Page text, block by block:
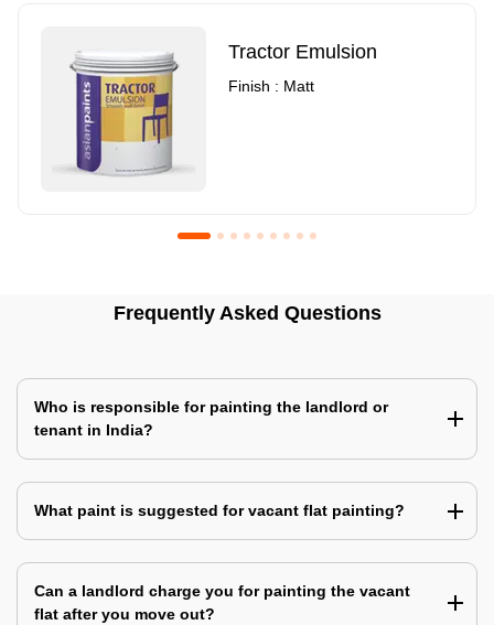
Tractor Emulsion
Finish : Matt
Frequently Asked Questions
Who is responsible for painting the landlord or
tenant in India?
What paint is suggested for vacant flat painting?
Can a landlord charge you for painting the vacant
flat after you move out?